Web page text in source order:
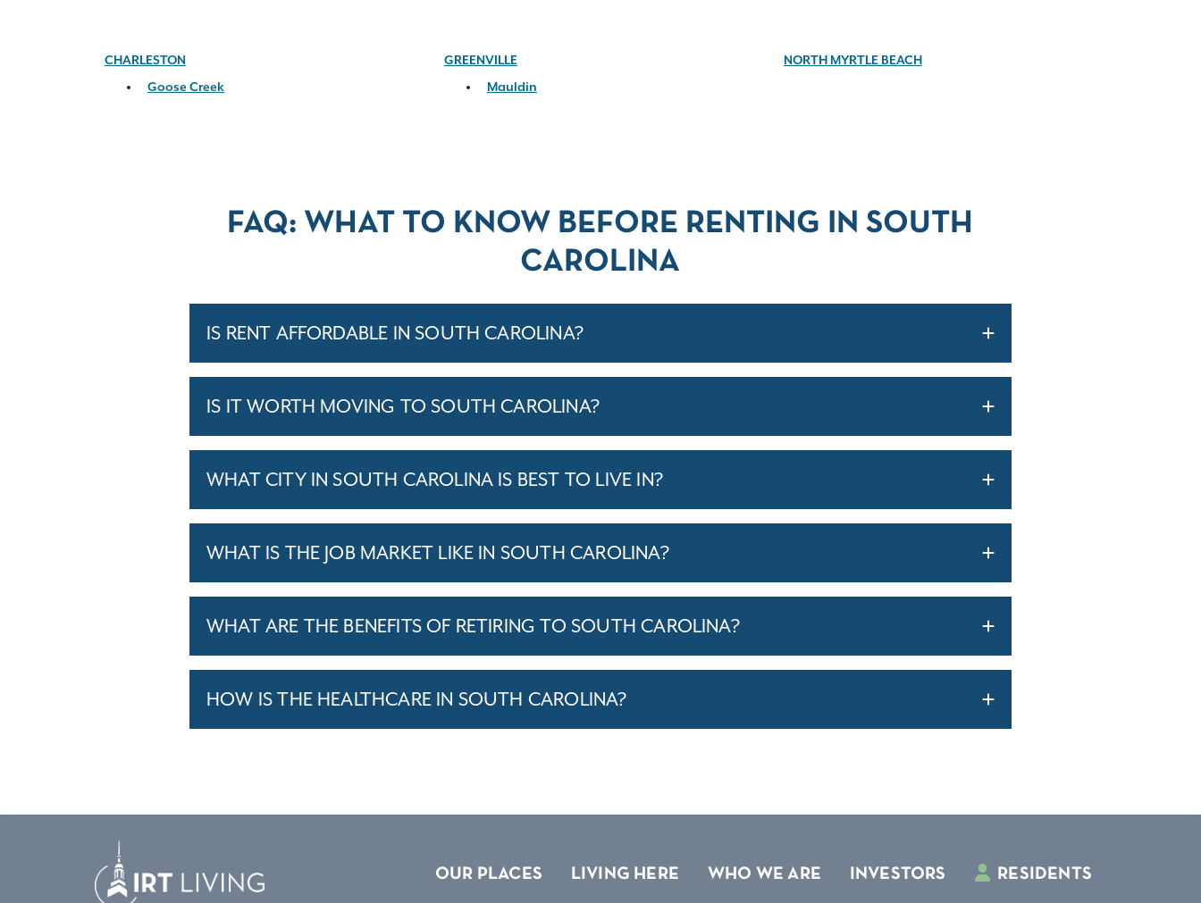
CHARLESTON
Goose Creek
GREENVILLE
Mauldin
NORTH MYRTLE BEACH
FAQ: WHAT TO KNOW BEFORE RENTING IN SOUTH
CAROLINA
IS RENT AFFORDABLE IN SOUTH CAROLINA?
IS IT WORTH MOVING TO SOUTH CAROLINA?
WHAT CITY IN SOUTH CAROLINA IS BEST TO LIVE IN?
WHAT IS THE JOB MARKET LIKE IN SOUTH CAROLINA?
WHAT ARE THE BENEFITS OF RETIRING TO SOUTH CAROLINA?
HOW IS THE HEALTHCARE IN SOUTH CAROLINA?
OUR PLACES LIVING HERE WHO WE ARE INVESTORS RESIDENTS